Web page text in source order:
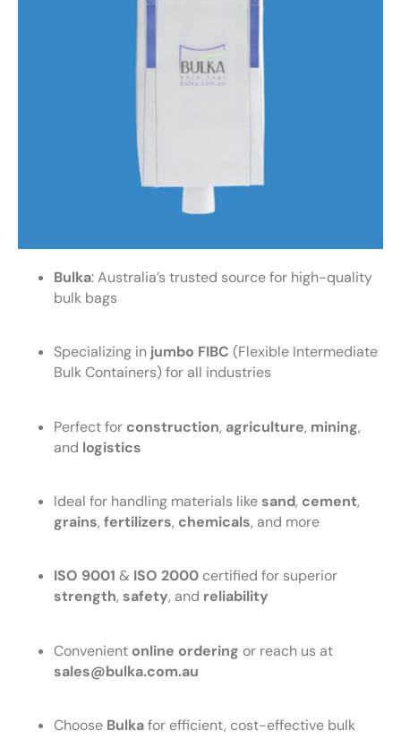
Bulka: Australia’s trusted source for high-quality
bulk bags
Specializing in jumbo FIBC (Flexible Intermediate
Bulk Containers) for all industries
Perfect for construction, agriculture, mining,
and logistics
Ideal for handling materials like sand, cement,
grains, fertilizers, chemicals, and more
ISO 9001 & ISO 2000 certified for superior
strength, safety, and reliability
Convenient online ordering or reach us at
sales@bulka.com.au
Choose Bulkafor efficient, cost-effective bulk